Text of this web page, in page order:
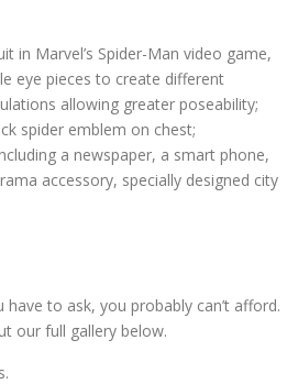
in Marvel’s Spider-Man video game,
eye pieces to create different
allowing greater poseability;
spider emblem on chest;
a newspaper, a smart phone,
accessory, specially designed city
to ask, you probably can’t afford.
our full gallery below.